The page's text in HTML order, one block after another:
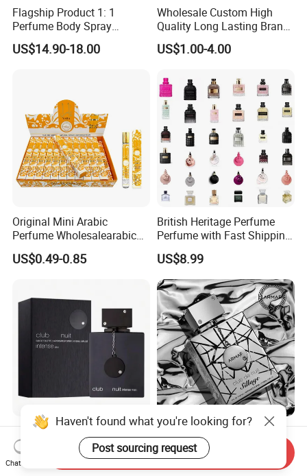
Flagship Product 1: 1
Perfume Body Spray
Cologne for Women Us
Warehouse
US$14.90-18.00
Wholesale Custom High
Quality Long Lasting Brand
Dubai Arabic Perfume Pink
100ml Original Women
US$1.00-4.00
Original Mini Arabic
Perfume Wholesalearabic
Mini Arabic Perfume
Manufacturer
US$0.49-0.85
British Heritage Perfume
Perfume with Fast Shipping
- Us Warehouse Wholesale
US$8.99
Wholesale of Arabic
Perfumes Club De Nuit
US$5.99-8.00
Enchanting Arabian
Nightclub Men's Perfume for
Captivating Evenings
US$4.88-6.28
Haven't found what you're looking for?
Post sourcing request
Chat Now
Send Inquiry